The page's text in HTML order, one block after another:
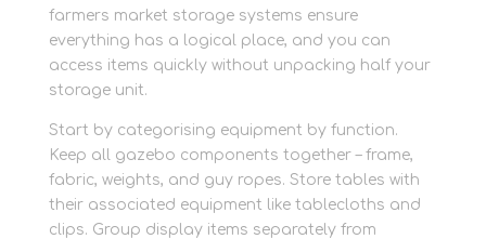
farmers market storage systems ensure
everything has a logical place, and you can
access items quickly without unpacking half your
storage unit.
Start by categorising equipment by function.
Keep all gazebo components together – frame,
fabric, weights, and guy ropes. Store tables with
their associated equipment like tablecloths and
clips. Group display items separately from